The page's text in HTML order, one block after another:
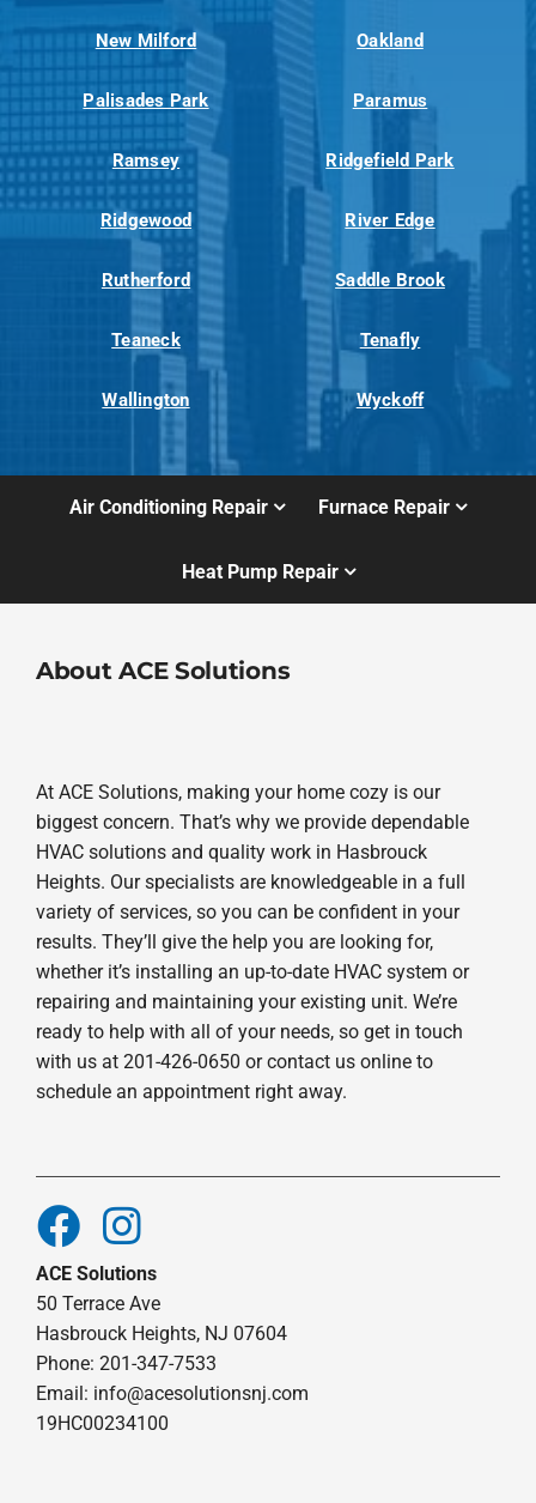
New Milford Oakland
Palisades Park Paramus
Ramsey Ridgefield Park
Ridgewood River Edge
Rutherford Saddle Brook
Teaneck Tenafly
Wallington Wyckoff
Air Conditioning Repair Furnace Repair
Heat Pump Repair
About ACE Solutions
At ACE Solutions, making your home cozy is our
biggest concern. That’s why we provide dependable
HVAC solutions and quality work in Hasbrouck
Heights. Our specialists are knowledgeable in a full
variety of services, so you can be confident in your
results. They’ll give the help you are looking for,
whether it’s installing an up-to-date HVAC system or
repairing and maintaining your existing unit. We’re
ready to help with all of your needs, so get in touch
with us at 201-426-0650 or contact us online to
schedule an appointment right away.
ACE Solutions
50 Terrace Ave
Hasbrouck Heights, NJ 07604
Phone: 201-347-7533
Email: info@acesolutionsnj.com
19HC00234100